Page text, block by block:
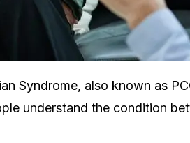
Syndrome, also known as
understand the condition